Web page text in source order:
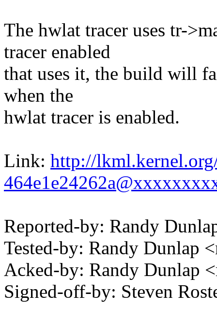
The hwlat tracer uses tr-
tracer enabled
that uses it, the build will
when the
hwlat tracer is enabled.
Link: http://
Reported-by: Randy
Tested-by: Randy Dunlap
Acked-by: Randy Dunlap
Signed-off-by: Steven